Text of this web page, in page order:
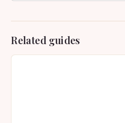
Related guides